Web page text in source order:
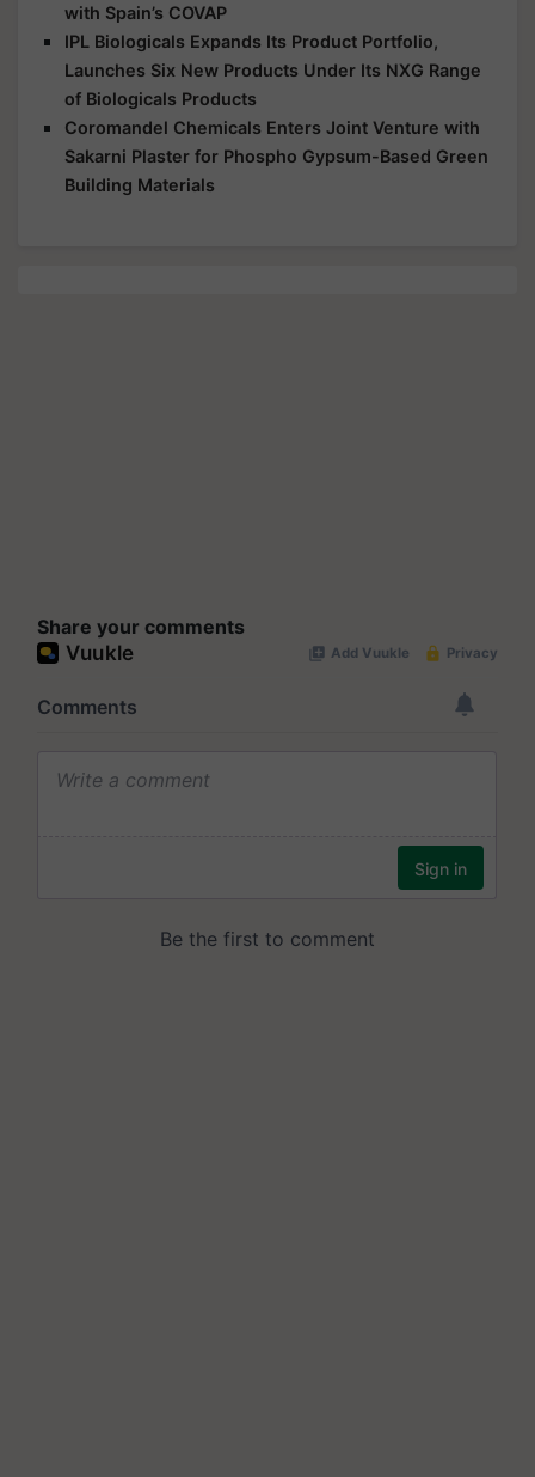
with Spain’s COVAP
IPL Biologicals Expands Its Product Portfolio,
Launches Six New Products Under Its NXG Range
of Biologicals Products
Coromandel Chemicals Enters Joint Venture with
Sakarni Plaster for Phospho Gypsum-Based Green
Building Materials
Share your comments